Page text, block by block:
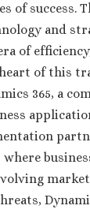
of success.
and
of
of this
365, a